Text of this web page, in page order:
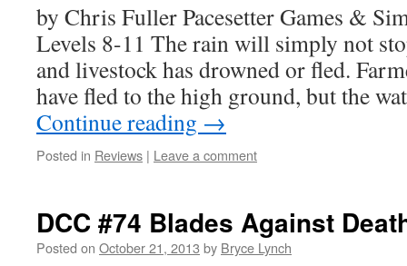
by Chris Fuller Pacesetter Games &
Levels 8-11 The rain will simply not
and livestock has drowned or fled.
have fled to the high ground, but the
Continue reading →
Posted in Reviews | Leave a comment
DCC #74 Blades Against
Posted on October 21, 2013 by Bryce Lynch